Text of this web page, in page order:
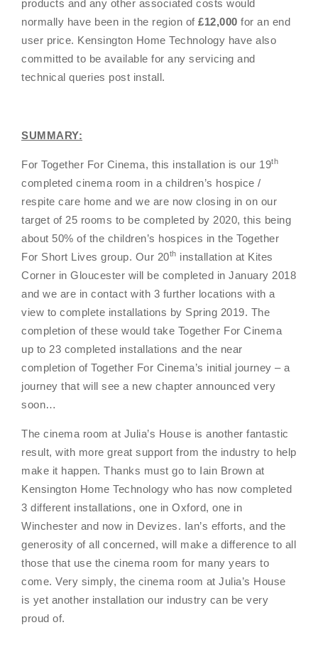
products and any other associated costs would
normally have been in the region of £12,000 for an end
user price. Kensington Home Technology have also
committed to be available for any servicing and
technical queries post install.
SUMMARY:
For Together For Cinema, this installation is our 19th
completed cinema room in a children’s hospice /
respite care home and we are now closing in on our
target of 25 rooms to be completed by 2020, this being
about 50% of the children’s hospices in the Together
For Short Lives group. Our 20th installation at Kites
Corner in Gloucester will be completed in January 2018
and we are in contact with 3 further locations with a
view to complete installations by Spring 2019. The
completion of these would take Together For Cinema
up to 23 completed installations and the near
completion of Together For Cinema’s initial journey – a
journey that will see a new chapter announced very
soon…
The cinema room at Julia’s House is another fantastic
result, with more great support from the industry to help
make it happen. Thanks must go to Iain Brown at
Kensington Home Technology who has now completed
3 different installations, one in Oxford, one in
Winchester and now in Devizes. Ian’s efforts, and the
generosity of all concerned, will make a difference to all
those that use the cinema room for many years to
come. Very simply, the cinema room at Julia’s House
is yet another installation our industry can be very
proud of.